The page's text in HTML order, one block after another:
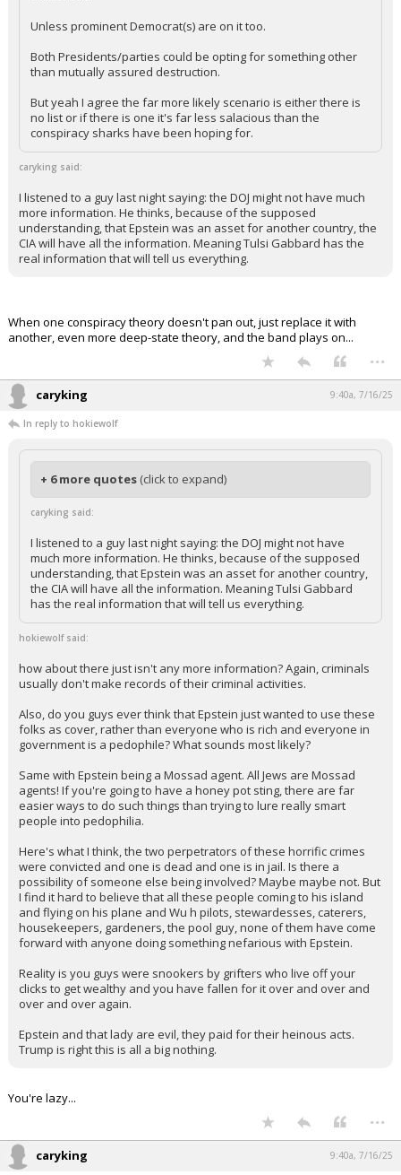
Unless prominent Democrat(s) are on it too.
Both Presidents/parties could be opting for something other
than mutually assured destruction.
But yeah I agree the far more likely scenario is either there is
no list or if there is one it's far less salacious than the
conspiracy sharks have been hoping for.
caryking said:
I listened to a guy last night saying: the DOJ might not have much
more information. He thinks, because of the supposed
understanding, that Epstein was an asset for another country, the
CIA will have all the information. Meaning Tulsi Gabbard has the
real information that will tell us everything.
When one conspiracy theory doesn't pan out, just replace it with
another, even more deep-state theory, and the band plays on...
...
caryking 9:40a, 7/16/25
In reply to hokiewolf
+ 6 more quotes (click to expand)
caryking said:
I listened to a guy last night saying: the DOJ might not have
much more information. He thinks, because of the supposed
understanding, that Epstein was an asset for another country,
the CIA will have all the information. Meaning Tulsi Gabbard
has the real information that will tell us everything.
hokiewolf said:
how about there just isn't any more information? Again, criminals
usually don't make records of their criminal activities.
Also, do you guys ever think that Epstein just wanted to use these
folks as cover, rather than everyone who is rich and everyone in
government is a pedophile? What sounds most likely?
Same with Epstein being a Mossad agent. All Jews are Mossad
agents! If you're going to have a honey pot sting, there are far
easier ways to do such things than trying to lure really smart
people into pedophilia.
Here's what I think, the two perpetrators of these horrific crimes
were convicted and one is dead and one is in jail. Is there a
possibility of someone else being involved? Maybe maybe not. But
I find it hard to believe that all these people coming to his island
and flying on his plane and Wu h pilots, stewardesses, caterers,
housekeepers, gardeners, the pool guy, none of them have come
forward with anyone doing something nefarious with Epstein.
Reality is you guys were snookers by grifters who live off your
clicks to get wealthy and you have fallen for it over and over and
over and over again.
Epstein and that lady are evil, they paid for their heinous acts.
Trump is right this is all a big nothing.
You're lazy...
...
caryking 9:40a, 7/16/25